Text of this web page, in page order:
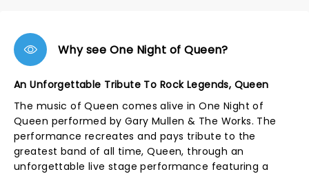
Why see One Night of Queen?
An Unforgettable Tribute To Rock Legends, Queen
The music of Queen comes alive in One Night of
Queen performed by Gary Mullen & The Works. The
performance recreates and pays tribute to the
greatest band of all time, Queen, through an
unforgettable live stage performance featuring a